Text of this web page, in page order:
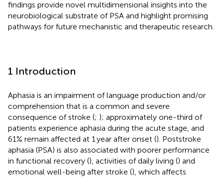
findings provide novel multidimensional insights into the
neurobiological substrate of PSA and highlight promising
pathways for future mechanistic and therapeutic research.
1 Introduction
Aphasia is an impairment of language production and/or
comprehension that is a common and severe
consequence of stroke (; ); approximately one-third of
patients experience aphasia during the acute stage, and
61% remain affected at 1 year after onset (). Poststroke
aphasia (PSA) is also associated with poorer performance
in functional recovery (), activities of daily living () and
emotional well-being after stroke (), which affects